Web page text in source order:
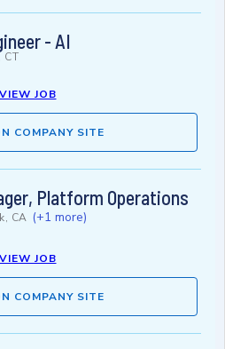
- AI
CT
VIEW JOB
COMPANY SITE
Platform Operations
CA (+1 more)
VIEW JOB
COMPANY SITE